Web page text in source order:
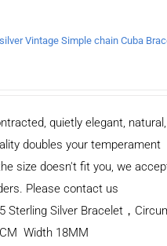
quietly elegant,
doubles your temperament
size doesn't fit you, we
Please contact us
Sterling Silver Bracelet，
Width 18MM